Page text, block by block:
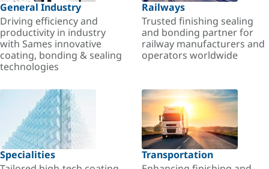
General Industry
Driving efficiency and
productivity in industry
with Sames innovative
coating, bonding & sealing
technologies
Railways
Trusted finishing sealing
and bonding partner for
railway manufacturers and
operators worldwide
Specialities
Transportation